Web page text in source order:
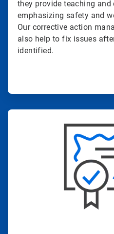
they provide teaching
emphasizing safety and
Our corrective action
also help to fix issues
identified.
ArticleTile